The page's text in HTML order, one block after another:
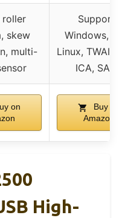
roller
skew
multi-
Supports
Windows,
Linux, TWAIN/
ICA, SANE
on
Buy on
Amazon
High-